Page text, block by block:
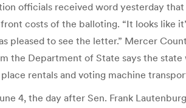
officials received word yesterday
costs of the balloting. “It looks like
pleased to see the letter.” Mercer
the Department of State says the state
rentals and voting machine
4, the day after Sen. Frank